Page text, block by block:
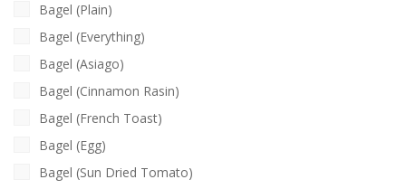
Bagel (Plain)
Bagel (Everything)
Bagel (Asiago)
Bagel (Cinnamon Rasin)
Bagel (French Toast)
Bagel (Egg)
Bagel (Sun Dried Tomato)